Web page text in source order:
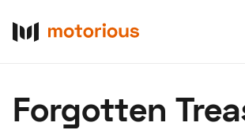
Forgotten